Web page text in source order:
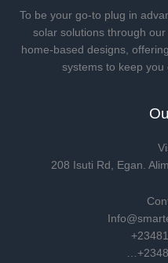
To be your go-to plug in
solar solutions through
home-based designs,
systems to keep
208 Isuti Rd, Egan.